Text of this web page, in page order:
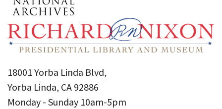
18001 Yorba Linda Blvd,
Yorba Linda, CA 92886
Monday - Sunday 10am-5pm